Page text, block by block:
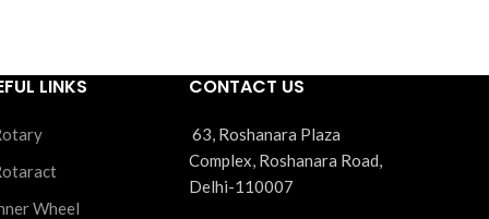
LINKS
Wheel
CONTACT US
63, Roshanara Plaza
Complex, Roshanara Road,
Delhi-110007